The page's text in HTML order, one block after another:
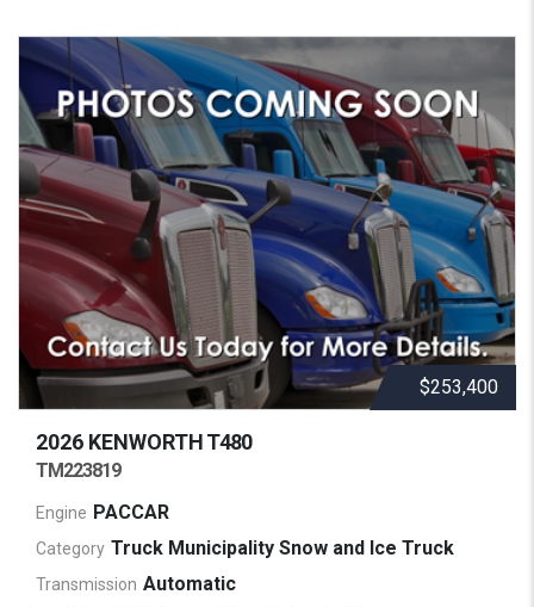
$253,400
2026 KENWORTHT480
TM223819
Engine PACCAR
Category Truck Municipality Snow and Ice Truck
Transmission Automatic